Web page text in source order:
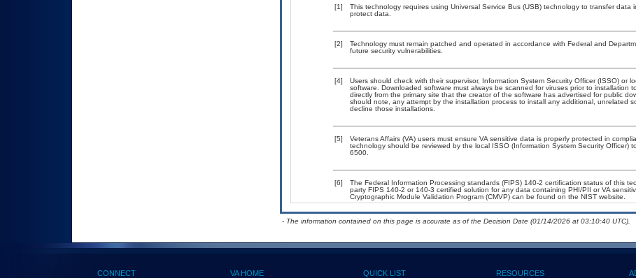
[1]
This technology requires using Universal Service Bus (USB) technology to transfer
protect data.
[2]
Technology must remain patched and operated in accordance with Federal and
future security vulnerabilities.
[4]
Users should check with their supervisor, Information System Security Officer (ISSO) or
software. Downloaded software must always be scanned for viruses prior to installation
directly from the primary site that the creator of the software has advertised for public
should note, any attempt by the installation process to install any additional, unrelated
decline those installations.
[5]
Veterans Affairs (VA) users must ensure VA sensitive data is properly protected in
technology should be reviewed by the local ISSO (Information System Security Officer)
6500.
[6]
The Federal Information Processing standards (FIPS) 140-2 certification status of this
party FIPS 140-2 or 140-3 certified solution for any data containing PHI/PII or VA
Cryptographic Module Validation Program (CMVP) can be found on the NIST website.
- The information contained on this page is accurate as of the Decision Date (01/14/2026 at 03:10:40 UTC).
CONNECT VA HOME QUICK LIST RESOURCES